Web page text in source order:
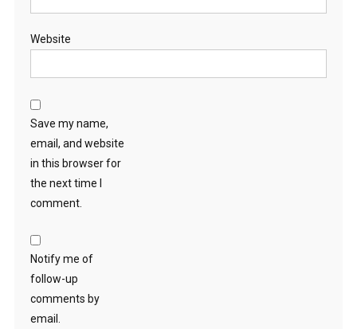
Website
Save my name,
email, and website
in this browser for
the next time I
comment.
Notify me of
follow-up
comments by
email.